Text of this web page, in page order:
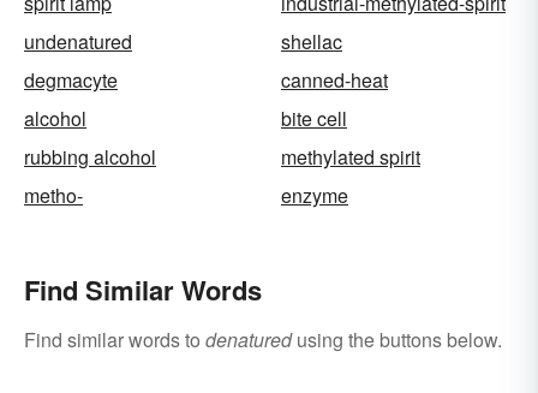
undenatured
shellac
degmacyte
canned-heat
alcohol
bite cell
rubbing alcohol
methylated spirit
metho-
enzyme
Find Similar Words
Find similar words to denaturedusing the buttons below.